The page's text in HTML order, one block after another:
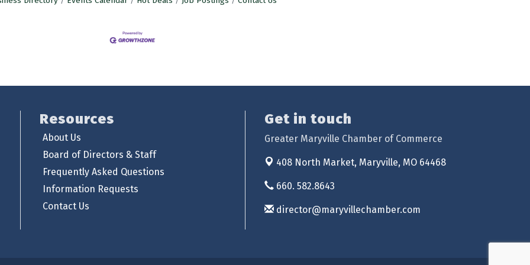
Resources
About Us
Board of Directors & Staff
Frequently Asked Questions
Information Requests
Contact Us
Get in touch
Greater Maryville Chamber of Commerce
408 North Market, Maryville, MO 64468
660. 582.8643
director@maryvillechamber.com